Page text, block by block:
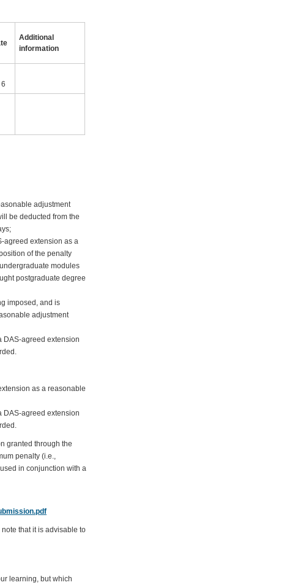
Additional
information
adjustment
be deducted from the
agreed extension as a
of the penalty
modules
postgraduate degree
imposed, and is
adjustment
DAS-agreed extension
as a reasonable
DAS-agreed extension
granted through the
penalty (i.e.,
in conjunction with a
that it is advisable to
learning, but which